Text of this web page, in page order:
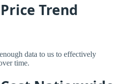
Trend
data to us to effectively
time.